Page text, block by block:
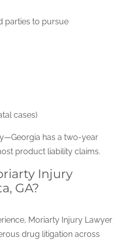
parties to pursue
cases)
has a two-year
product liability claims.
Injury
GA?
Moriarty Injury Lawyer
drug litigation across